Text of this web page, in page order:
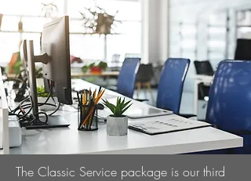
The Classic Service package is our third